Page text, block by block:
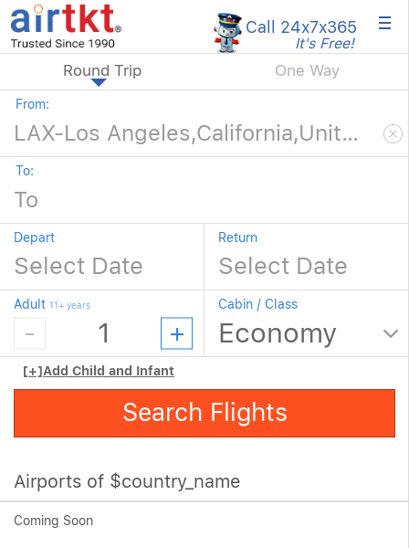
Call 24x7x365
It's Free! ×
Round Trip One Way
From:
To:
Depart Return
Adult 11+ years Cabin / Class
[+]Add Child and Infant
Search Flights
Airports of $country_name
Coming Soon